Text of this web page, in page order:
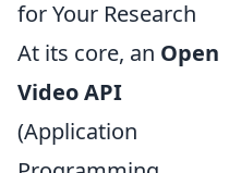
for Your Research
At its core, an Open
Video API
(Application